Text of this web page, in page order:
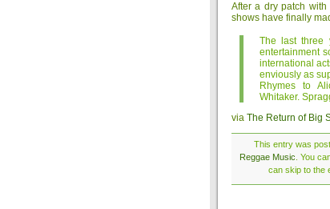
After a dry patch
shows have finally
The last three
entertainment
international
enviously as
Rhymes to
Whitaker.
via The Return of Big
This entry was
Reggae Music . You
can skip to the